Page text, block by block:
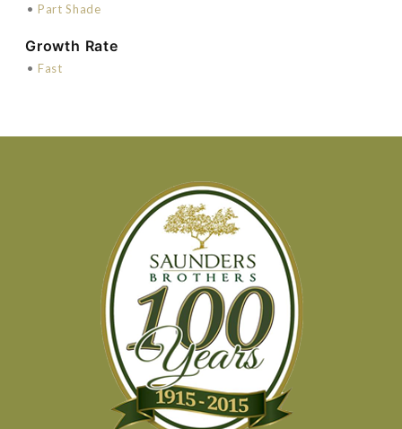
• Part Shade
Growth Rate
• Fast